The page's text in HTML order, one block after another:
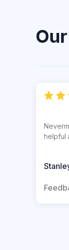
Our
helpful